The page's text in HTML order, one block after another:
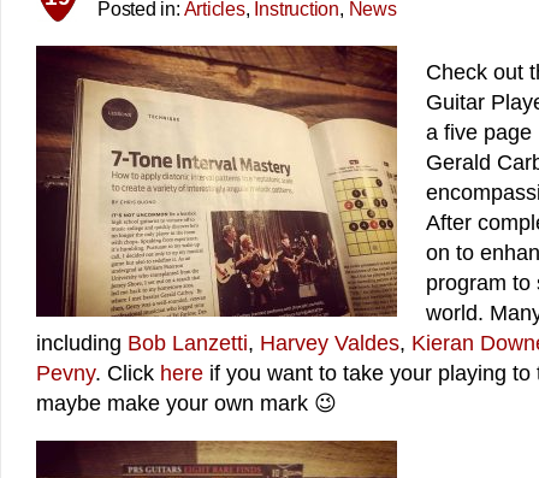
Posted in: Articles, Instruction, News
Check out
Guitar
a five page
Gerald
After
on to
program to
world.
including Bob Lanzetti, Harvey Valdes, Kieran
Pevny. Click here if you want to take your playing
maybe make your own mark 😉